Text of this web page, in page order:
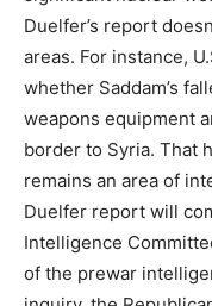
Duelfer’s report
areas. For instance,
whether Saddam’s
weapons equipment
border to Syria. That
remains an area of
Duelfer report will
Intelligence
of the prewar